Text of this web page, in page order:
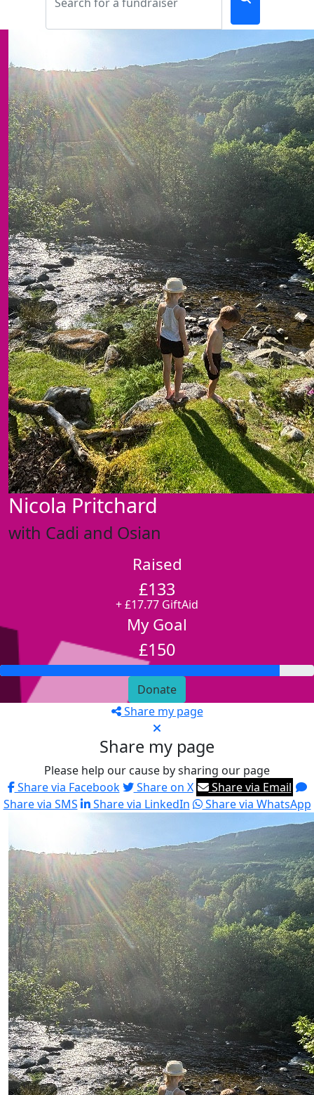
Nicola Pritchard
with Cadi and Osian
Raised
£133
+ £17.77 GiftAid
My Goal
£150
Donate
Share my page
Share my page
Please help our cause by sharing our page
Share via Facebook
Share on X
Share via Email
Share via SMS
Share via LinkedIn Share via WhatsApp